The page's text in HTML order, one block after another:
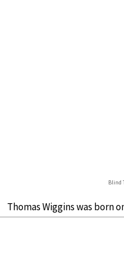
Blind
Thomas Wiggins was born
spring of 1849. His lot was